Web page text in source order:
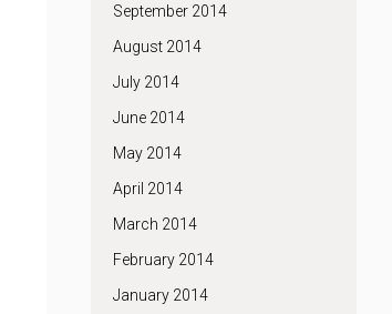
September 2014
August 2014
July 2014
June 2014
May 2014
April 2014
March 2014
February 2014
January 2014